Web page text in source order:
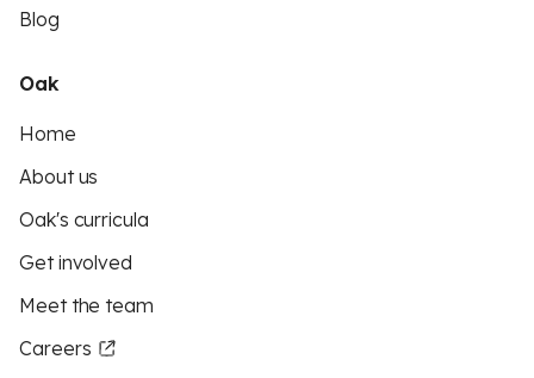
Blog
Oak
Home
About us
Oak's curricula
Get involved
Meet the team
Careers